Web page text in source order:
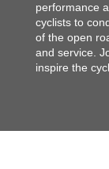
performance
cyclists to
of the open
and service.
inspire the